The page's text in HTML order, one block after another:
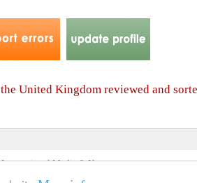
United Kingdom reviewed and
International Media & Newspapers